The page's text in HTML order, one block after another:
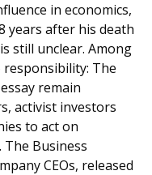
in economics,
years after his death
still unclear. Among
The
essay remain
activist investors
to act on
Business
CEOs, released